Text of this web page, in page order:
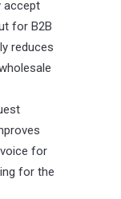
accept
for B2B
reduces
for
for the